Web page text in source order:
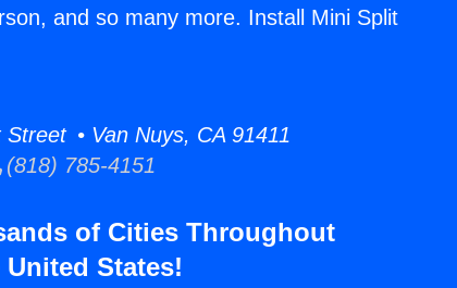
and so many more. Install Mini Split
• Van Nuys, CA 91411
(818) 785-4151
of Cities Throughout
United States!